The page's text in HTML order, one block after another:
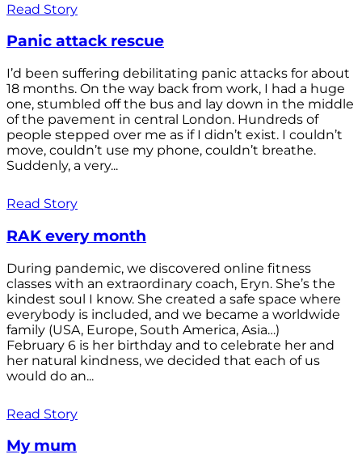
Read Story
Panic attack rescue
I’d been suffering debilitating panic attacks for about
18 months. On the way back from work, I had a huge
one, stumbled off the bus and lay down in the middle
of the pavement in central London. Hundreds of
people stepped over me as if I didn’t exist. I couldn’t
move, couldn’t use my phone, couldn’t breathe.
Suddenly, a very...
Read Story
RAK every month
During pandemic, we discovered online fitness
classes with an extraordinary coach, Eryn. She’s the
kindest soul I know. She created a safe space where
everybody is included, and we became a worldwide
family (USA, Europe, South America, Asia…)
February 6 is her birthday and to celebrate her and
her natural kindness, we decided that each of us
would do an...
Read Story
My mum